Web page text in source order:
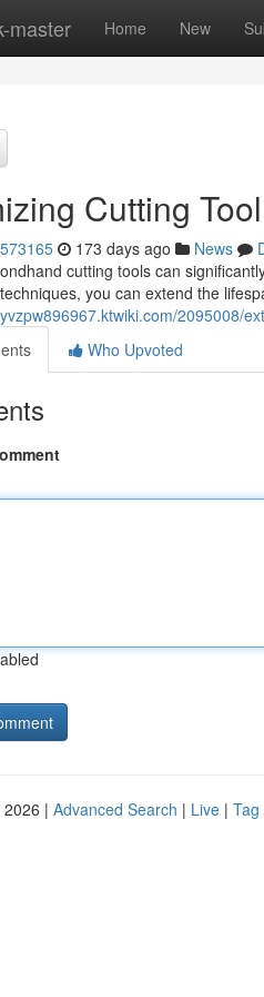
master Home New
Cutting
173 days ago News
cutting tools can
you can extend the
2095008/
Who Upvoted
| Advanced Search | Live | Tag